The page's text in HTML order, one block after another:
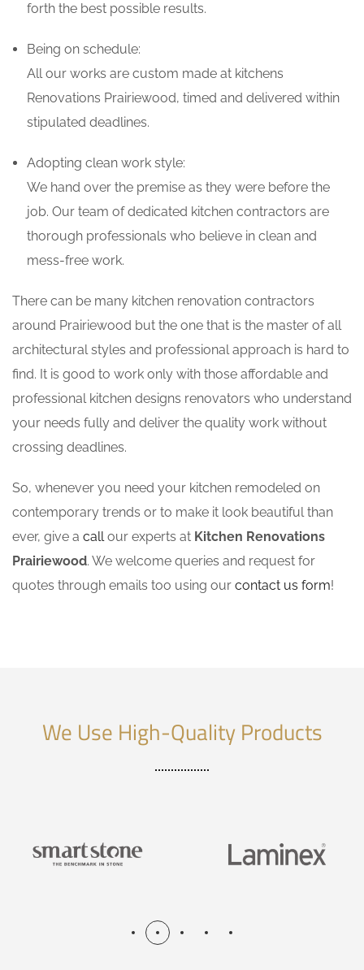
forth the best possible results.
Being on schedule:
All our works are custom made at kitchens
Renovations Prairiewood, timed and delivered within
stipulated deadlines.
Adopting clean work style:
We hand over the premise as they were before the
job. Our team of dedicated kitchen contractors are
thorough professionals who believe in clean and
mess-free work.
There can be many kitchen renovation contractors
around Prairiewood but the one that is the master of all
architectural styles and professional approach is hard to
find. It is good to work only with those affordable and
professional kitchen designs renovators who understand
your needs fully and deliver the quality work without
crossing deadlines.
So, whenever you need your kitchen remodeled on
contemporary trends or to make it look beautiful than
ever, give a callour experts at Kitchen Renovations
Prairiewood. We welcome queries and request for
quotes through emails too using our contact us form!
We Use High-Quality Products